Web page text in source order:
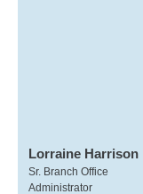
Lorraine Harrison
Sr. Branch Office
Administrator